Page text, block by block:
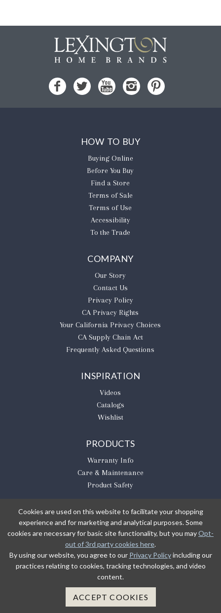
HOW TO BUY
Buying Online
Before You Buy
Find a Store
Terms of Sale
Terms of Use
Accessibility
To the Trade
COMPANY
Our Story
Contact Us
Privacy Policy
CA Privacy Rights
​Your California Privacy Choices
CA Supply Chain Act
Frequently Asked Questions
INSPIRATION
Videos
Catalogs
Wishlist
PRODUCTS
Warranty Info
Care & Maintenance
Product Safety
BE THE FIRST TO KNOW
Sign Up
Sign up to receive our newsletter updates.
Cookies are used on this website to facilitate your shopping
experience and for marketing and analytical purposes. Some
cookies are necessary for basic site functionality, but you mayOpt-
out of 3rd party cookies here.
By using our website, you agree to our Privacy Policyincluding our
practices relating to cookies, tracking technologies, and video
content.
ACCEPT COOKIES